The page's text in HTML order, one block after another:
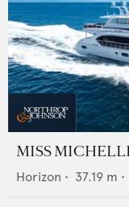
MISS
Horizon • 37.19 m •